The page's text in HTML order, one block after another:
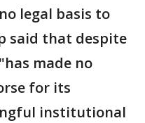
legal basis to
said that despite
made no
for its
institutional